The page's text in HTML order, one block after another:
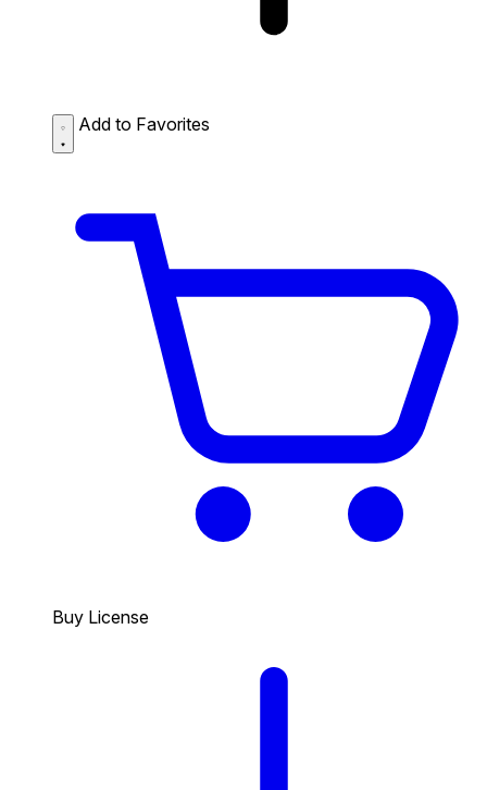
Add to Favorites
Buy License